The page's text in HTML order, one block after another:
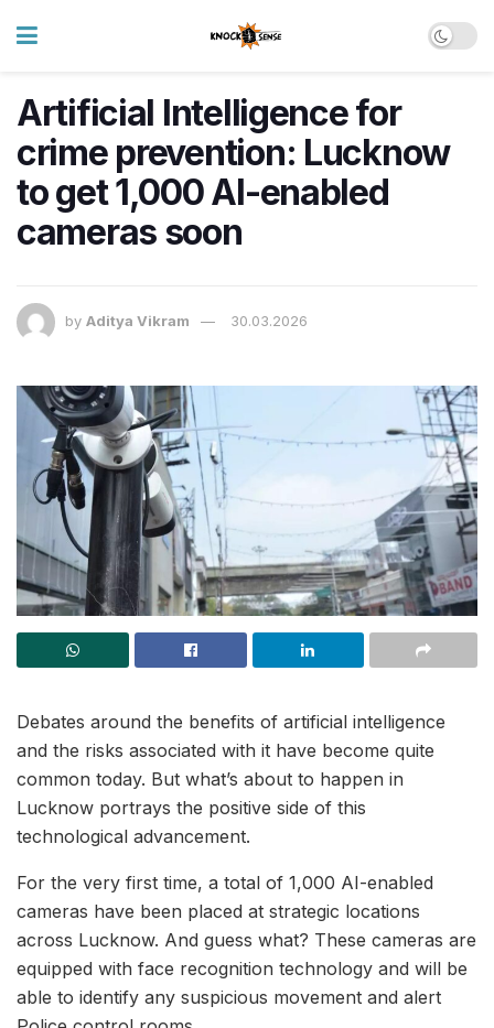
Artificial Intelligence for
crime prevention: Lucknow
to get 1,000 AI-enabled
cameras soon
by Aditya Vikram 30.03.2026
Debates around the benefits of artificial intelligence
and the risks associated with it have become quite
common today. But what’s about to happen in
Lucknow portrays the positive side of this
technological advancement.
For the very first time, a total of 1,000 AI-enabled
cameras have been placed at strategic locations
across Lucknow. And guess what? These cameras are
equipped with face recognition technology and will be
able to identify any suspicious movement and alert